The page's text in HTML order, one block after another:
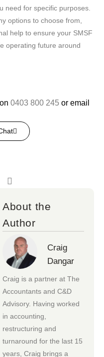
need for specific purposes.
options to choose from,
help to ensure your SMSF
operating future around
0403 800 245 or email
About the
Author
Craig
Dangar
Craig is a partner at The
Accountants and C&D
Advisory. Having worked
in accounting,
restructuring and
turnaround for the last 15
years, Craig brings a